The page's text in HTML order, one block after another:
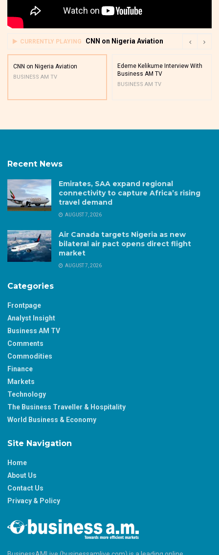
CURRENTLY PLAYING CNN on Nigeria Aviation
CNN on Nigeria Aviation
BUSINESS AM TV
Edeme Kelikume Interview With
Business AM TV
BUSINESS AM TV
Recent News
Emirates, SAA expand regional
connectivity to capture Africa’s rising
travel demand
AUGUST 7, 2026
Air Canada targets Nigeria as new
bilateral air pact opens direct flight
market
AUGUST 7, 2026
Categories
Frontpage
Analyst Insight
Business AM TV
Comments
Commodities
Finance
Markets
Technology
The Business Traveller & Hospitality
World Business & Economy
Site Navigation
Home
About Us
Contact Us
Privacy & Policy